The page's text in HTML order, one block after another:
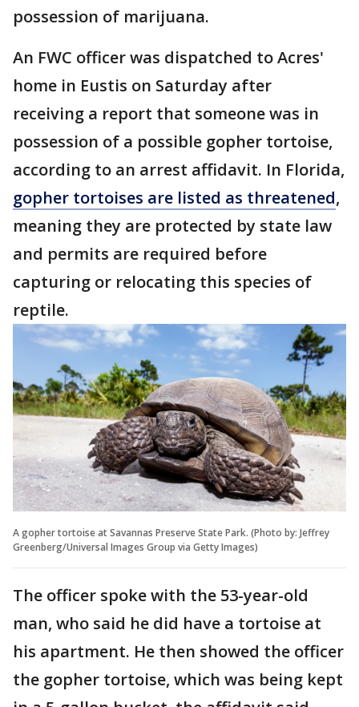
possession of marijuana.
An FWC officer was dispatched to Acres'
home in Eustis on Saturday after
receiving a report that someone was in
possession of a possible gopher tortoise,
according to an arrest affidavit. In Florida,
gopher tortoises are listed as threatened,
meaning they are protected by state law
and permits are required before
capturing or relocating this species of
reptile.
A gopher tortoise at Savannas Preserve State Park. (Photo by: Jeffrey
Greenberg/Universal Images Group via Getty Images)
The officer spoke with the 53-year-old
man, who said he did have a tortoise at
his apartment. He then showed the officer
the gopher tortoise, which was being kept